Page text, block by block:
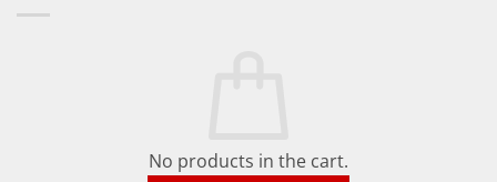
No products in the cart.